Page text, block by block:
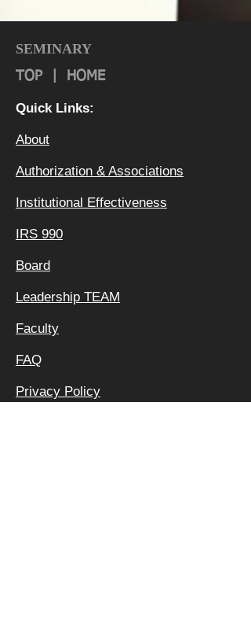
other professional courses of study.
Students “read” their subject matter, then
Faculty Mentor.
Students will be able to articulate a unique
successfully defend that understanding.
SEMINARY
TOP HOME
Quick Links:
About
Authorization & Associations
Institutional Effectiveness
IRS 990
Board
Leadership TEAM
Faculty
FAQ
Privacy Policy